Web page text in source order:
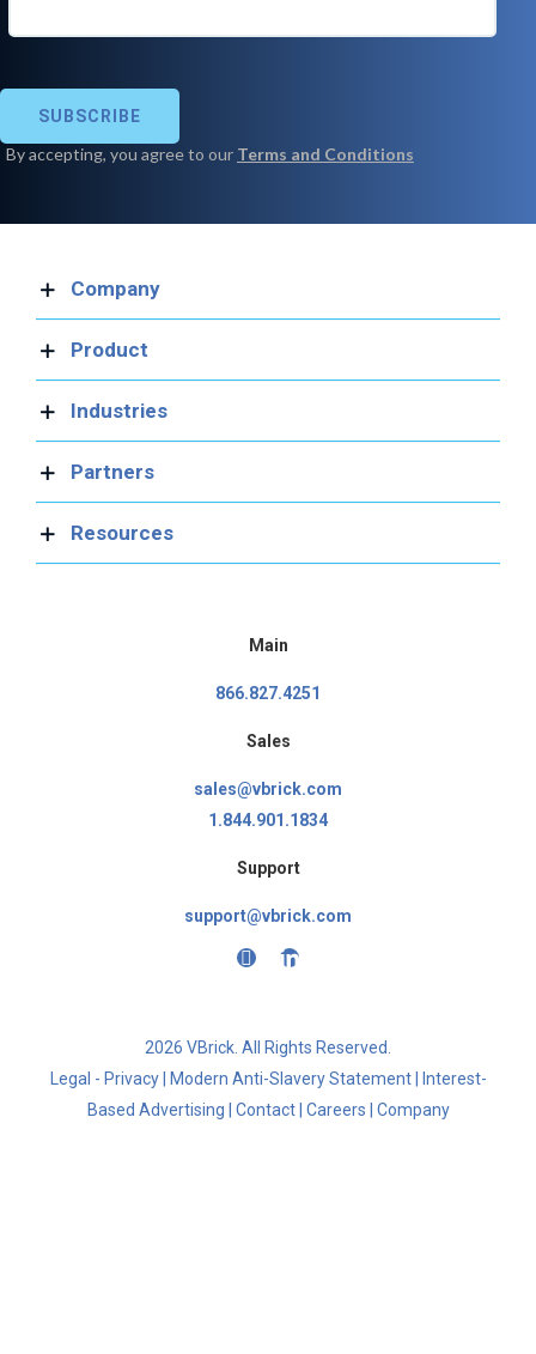
Company
Product
Industries
Partners
Resources
Main
866.827.4251
Sales
sales@vbrick.com
1.844.901.1834
Support
support@vbrick.com
2026 VBrick. All Rights Reserved.
Legal - Privacy| Modern Anti-Slavery Statement| Interest-
Based Advertising | Contact| Careers | Company